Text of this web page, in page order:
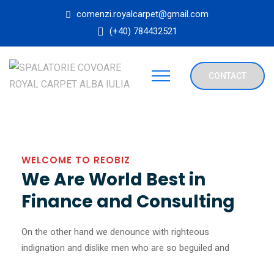
comenzi.royalcarpet@gmail.com
(+40) 784432521
CONTACT
WELCOME TO REOBIZ
We Are World Best in
Finance and Consulting
On the other hand we denounce with righteous
indignation and dislike men who are so beguiled and